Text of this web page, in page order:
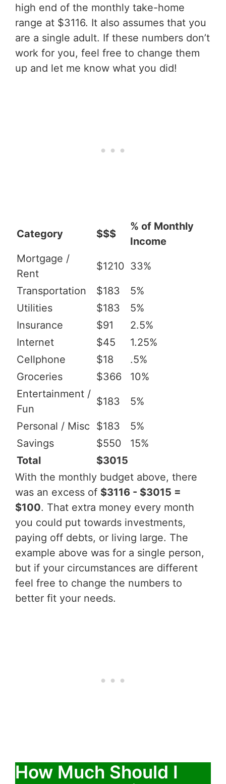
high end of the monthly take-home
range at $3116. It also assumes that you
are a single adult. If these numbers don’t
work for you, feel free to change them
up and let me know what you did!
Category $$$
% of Monthly
Income
Mortgage /
Rent
$1210 33%
Transportation $183
5%
Utilities
$183
5%
Insurance
$91
2.5%
Internet
$45
1.25%
Cellphone
$18
.5%
Groceries
$366
10%
Entertainment /
Fun
$183 5%
Personal / Misc $183
5%
Savings
$550
15%
Total
$3015
With the monthly budget above, there
was an excess of $3116 - $3015 =
$100. That extra money every month
you could put towards investments,
paying off debts, or living large. The
example above was for a single person,
but if your circumstances are different
feel free to change the numbers to
better fit your needs.
How Much Should I